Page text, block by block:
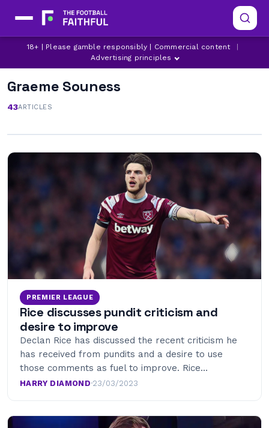
18+ | Please gamble responsibly | Commercial content
Advertising principles
Graeme Souness
43ARTICLES
PREMIER LEAGUE
Rice discusses pundit criticism and
desire to improve
Declan Rice has discussed the recent criticism he
has received from pundits and a desire to use
those comments as fuel to improve. Rice…
HARRY DIAMOND·23/03/2023